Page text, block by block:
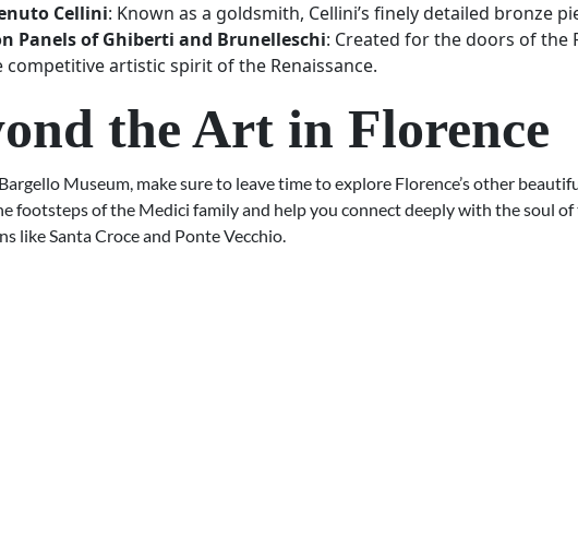
Cellini: Known as a goldsmith, Cellini’s finely detailed bronze
Panels of Ghiberti and Brunelleschi: Created for the doors of the
artistic spirit of the Renaissance.
the Art in Florence
Museum, make sure to leave time to explore Florence’s other
footsteps of the Medici family and help you connect deeply with the soul
like Santa Croce and Ponte Vecchio.